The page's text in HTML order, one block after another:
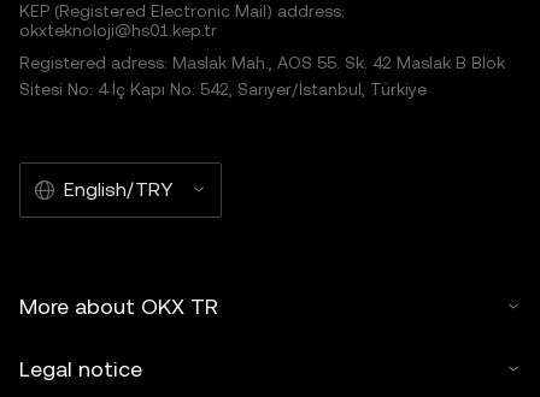
KEP (Registered Electronic Mail) address:
okxteknoloji@hs01.kep.tr
Registered adress: Maslak Mah., AOS 55. Sk. 42 Maslak B Blok
Sitesi No: 4 İç Kapı No: 542, Sarıyer/İstanbul, Türkiye
English/TRY
More about OKX TR
Legal notice